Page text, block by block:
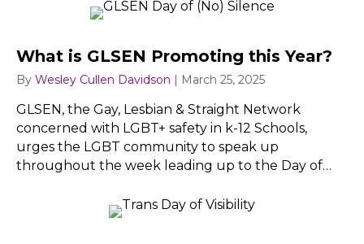
What is GLSEN Promoting this Year?
By Wesley Cullen Davidson March 25, 2025
GLSEN, the Gay, Lesbian & Straight Network
concerned with LGBT+ safety in k-12 Schools,
urges the LGBT community to speak up
throughout the week leading up to the Day of…